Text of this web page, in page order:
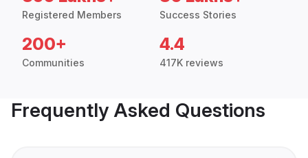
Registered Members Success Stories
200+
Communities
4.4
417K reviews
Frequently Asked Questions